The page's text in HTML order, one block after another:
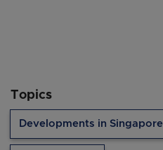
Topics
Developments in Singapore